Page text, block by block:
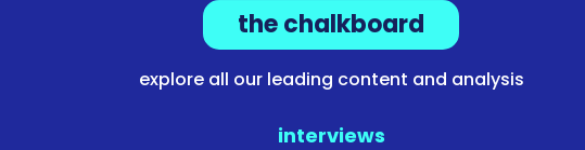
the chalkboard
explore all our leading content and analysis
interviews